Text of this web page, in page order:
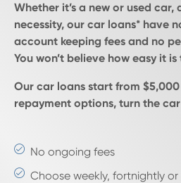
Whether it’s a new or used car,
necessity, our car loans* have
account keeping fees and no
You won’t believe how easy it
Our car loans start from
repayment options, turn the
No ongoing fees
Choose weekly, fortnightly